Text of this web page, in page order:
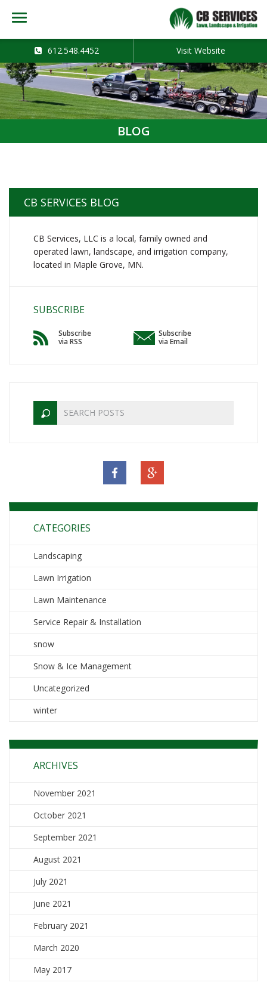
612.548.4452 Visit Website
BLOG
CB SERVICES BLOG
CB Services, LLC is a local, family owned and
operated lawn, landscape, and irrigation company,
located in Maple Grove, MN.
SUBSCRIBE
Subscribe
via RSS
Subscribe
via Email
CATEGORIES
Landscaping
Lawn Irrigation
Lawn Maintenance
Service Repair & Installation
snow
Snow & Ice Management
Uncategorized
winter
ARCHIVES
November 2021
October 2021
September 2021
August 2021
July 2021
June 2021
February 2021
March 2020
May 2017